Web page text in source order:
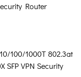
Router
100/1000T 802.3at
SFP VPN Security